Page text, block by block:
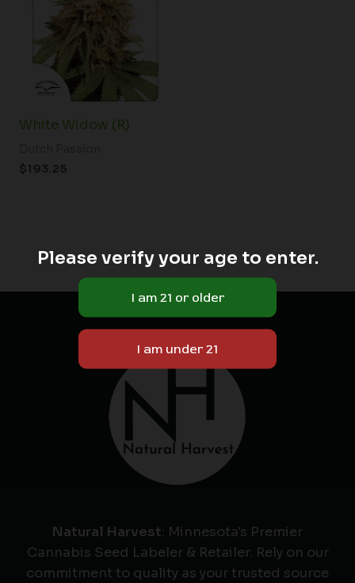
White Widow (R)
$193.25
Natural Harvest: Minnesota's Premier
Cannabis Seed Labeler & Retailer. Rely on our
commitment to quality as your trusted source
Please verify your age to enter.